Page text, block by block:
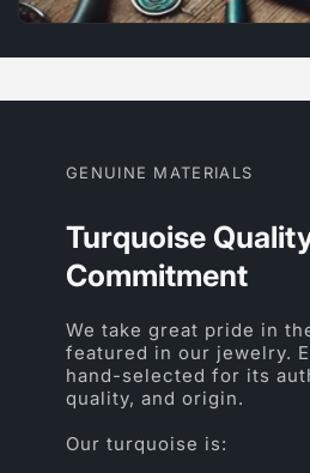
GENUINE MATERIALS
Turquoise
Commitment
We take great pride in
featured in our jewelry.
hand-selected for its
quality, and origin.
Our turquoise is: